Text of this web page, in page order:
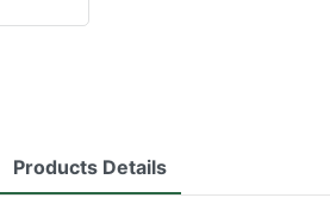
Products Details